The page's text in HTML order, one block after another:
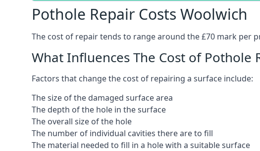
Pothole Repair Costs Woolwich
The cost of repair tends to range around the £70 mark per
What Influences The Cost of Pothole
Factors that change the cost of repairing a surface include:
The size of the damaged surface area
The depth of the hole in the surface
The overall size of the hole
The number of individual cavities there are to fill
The material needed to fill in a hole with a suitable surface